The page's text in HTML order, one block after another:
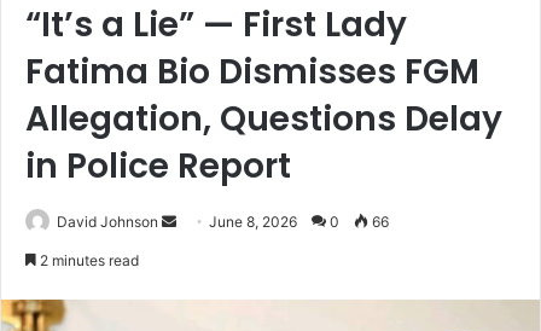
“It’s a Lie” — First Lady
Fatima Bio Dismisses FGM
Allegation, Questions Delay
in Police Report
David Johnson
SendJune 8, 2026 0 66
2 minutes read